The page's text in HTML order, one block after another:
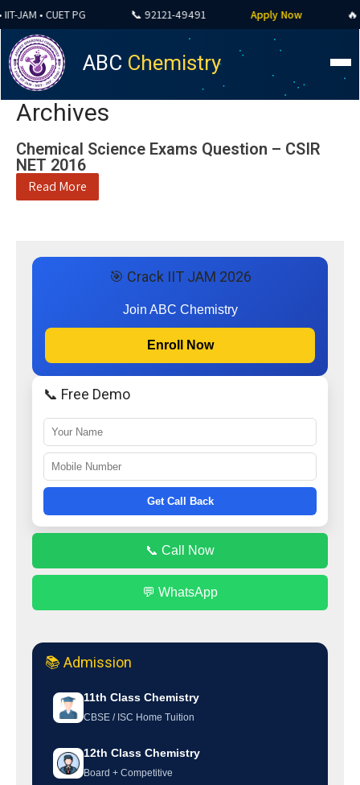
JAM • CUET PG 📞 92121-49491 Apply Now 🔥
ABC Chemistry
Archives
Chemical Science Exams Question – CSIR
NET 2016
Read More
🎯 Crack IIT JAM 2026
Join ABC Chemistry
Enroll Now
📞 Free Demo
Get Call Back
📞 Call Now
💬 WhatsApp
📚 Admission
11th Class Chemistry
CBSE / ISC Home Tuition
12th Class Chemistry
Board + Competitive